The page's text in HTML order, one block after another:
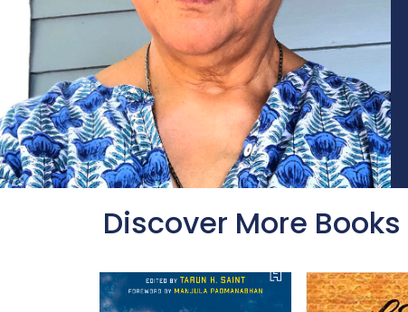
Discover More Books